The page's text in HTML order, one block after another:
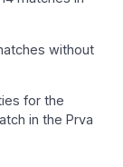
without
for the
in the Prva